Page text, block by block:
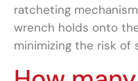
ratcheting
wrench holds onto
minimizing the risk of